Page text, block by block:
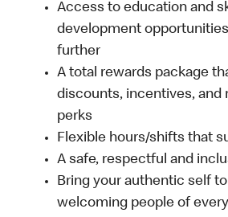
Access to education and
development
further
A total rewards package
discounts, incentives, and
perks
Flexible hours/shifts that
A safe, respectful and
Bring your authentic self
welcoming people of